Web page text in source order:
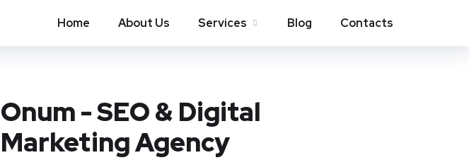
Home About Us Services Blog Contacts
Onum - SEO & Digital
Marketing Agency